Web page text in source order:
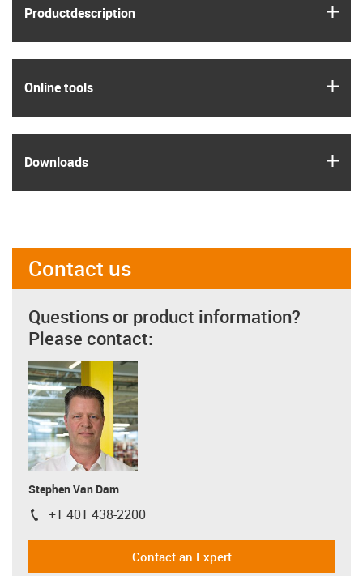
Product­description
Online tools
Downloads
Contact us
Questions or product information?
Please contact:
Stephen Van Dam
igus-icon-phone
+1 401 438-2200
Contact an Expert